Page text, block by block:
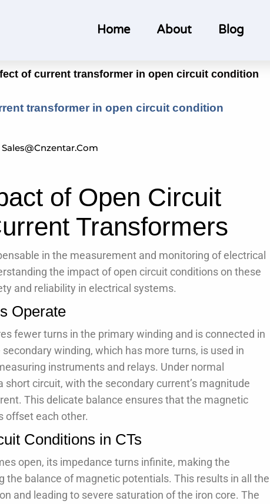
Home About Blog
of current transformer in open circuit condition
transformer in open circuit condition
Sales@cnzentar.com
of Open Circuit
Transformers
in the measurement and monitoring of electrical
the impact of open circuit conditions on these
and reliability in electrical systems.
Operate
fewer turns in the primary winding and is connected in
winding, which has more turns, is used in
instruments and relays. Under normal
circuit, with the secondary current’s magnitude
This delicate balance ensures that the magnetic
offset each other.
Conditions in CTs
open, its impedance turns infinite, making the
the balance of magnetic potentials. This results in all the
and leading to severe saturation of the iron core. The